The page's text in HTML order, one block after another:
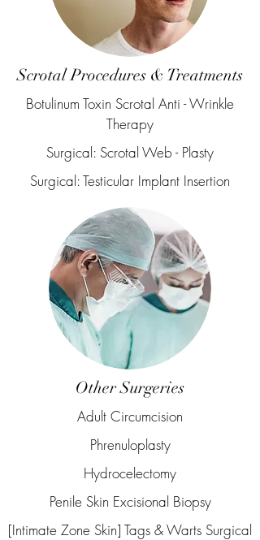
Scrotal Procedures & Treatments
Botulinum Toxin Scrotal Anti - Wrinkle
Therapy
Surgical: Scrotal Web - Plasty
Surgical: Testicular Implant Insertion
Other Surgeries
Adult Circumcision
Phrenuloplasty
Hydrocelectomy
Penile Skin Excisional Biopsy
[Intimate Zone Skin] Tags & Warts Surgical